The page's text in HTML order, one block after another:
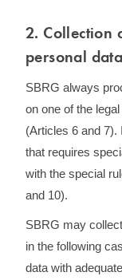
2. Collection
personal data
SBRG always
on one of the
(Articles 6 and 7).
that requires
with the special
and 10).
SBRG may
in the following
data with